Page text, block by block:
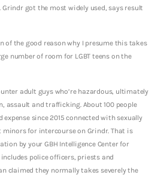
got the most widely used, says result
of the good reason why I presume this takes
number of room for LGBT teens on the
adult guys who’re hazardous, ultimately
and trafficking. About 100 people
since 2015 connected with sexually
for intercourse on Grindr. That is
by your GBH Intelligence Center for
police officers, priests and
claimed they normally takes severely the